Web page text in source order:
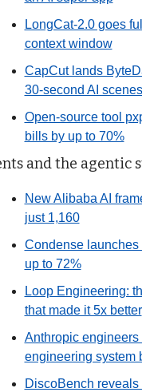
LongCat-2.0 goes
context window
CapCut lands
30-second AI scenes
Open-source tool
bills by up to 70%
and the agentic
New Alibaba AI
just 1,160
Condense launches
up to 72%
Loop Engineering:
that made it 5x better
Anthropic
engineering system
DiscoBench